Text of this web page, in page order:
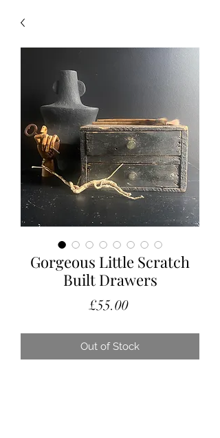
Gorgeous Little Scratch
Built Drawers
£55.00Price
Out of Stock